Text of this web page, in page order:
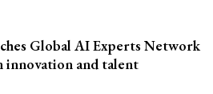
Global AI Experts Network
innovation and talent